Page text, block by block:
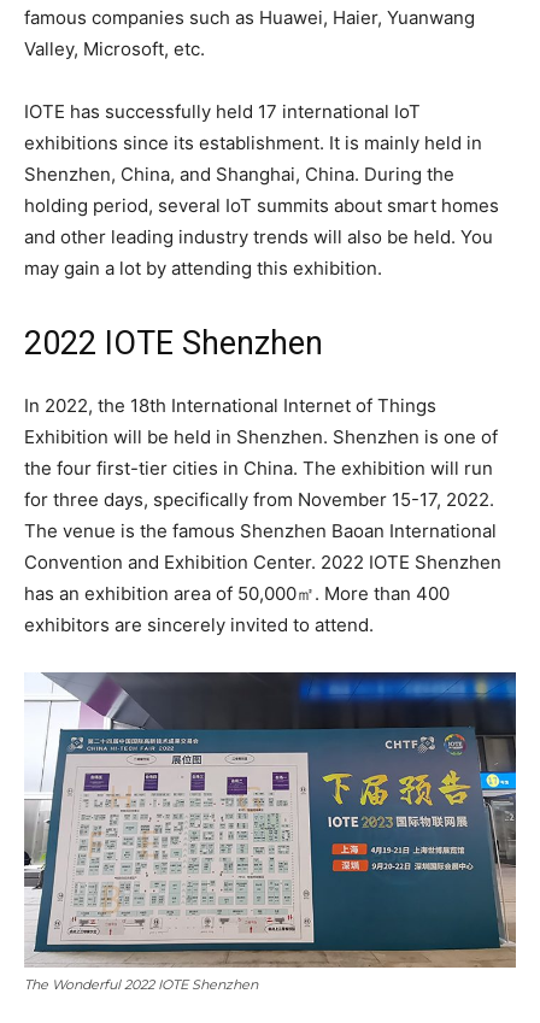
famous companies such as Huawei, Haier, Yuanwang
Valley, Microsoft, etc.
IOTE has successfully held 17 international IoT
exhibitions since its establishment. It is mainly held in
Shenzhen, China, and Shanghai, China. During the
holding period, several IoT summits about smart homes
and other leading industry trends will also be held. You
may gain a lot by attending this exhibition.
2022 IOTE Shenzhen
In 2022, the 18th International Internet of Things
Exhibition will be held in Shenzhen. Shenzhen is one of
the four first-tier cities in China. The exhibition will run
for three days, specifically from November 15-17, 2022.
The venue is the famous Shenzhen Baoan International
Convention and Exhibition Center. 2022 IOTE Shenzhen
has an exhibition area of 50,000㎡. More than 400
exhibitors are sincerely invited to attend.
The Wonderful 2022 IOTE Shenzhen